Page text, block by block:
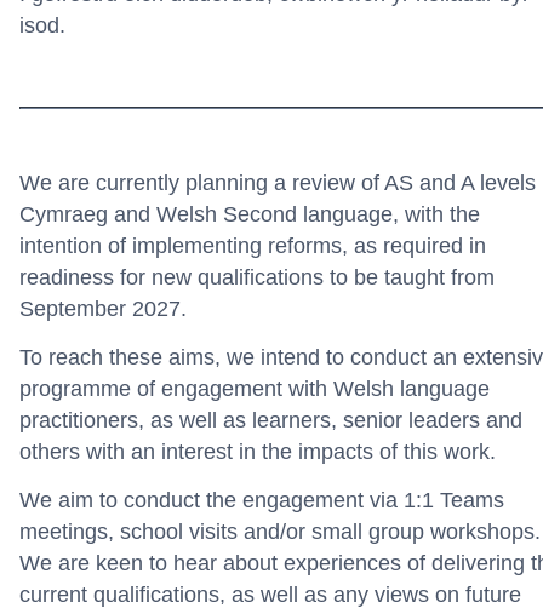
isod.
We are currently planning a review of AS and A levels
Cymraeg and Welsh Second language, with the
intention of implementing reforms, as required in
readiness for new qualifications to be taught from
September 2027.
To reach these aims, we intend to conduct an
programme of engagement with Welsh language
practitioners, as well as learners, senior leaders and
others with an interest in the impacts of this work.
We aim to conduct the engagement via 1:1 Teams
meetings, school visits and/or small group workshops.
We are keen to hear about experiences of delivering
current qualifications, as well as any views on future